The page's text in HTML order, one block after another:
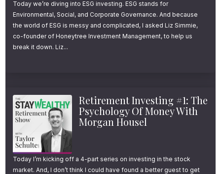
Today we’re diving into ESG investing. ESG stands for
Environmental, Social, and Corporate Governance. And because
the world of ESG is messy and complicated, I asked Liz Simmie,
co-founder of Honeytree Investment Management, to help us
break it down. Liz...
Retirement Investing #1: The
Psychology Of Money With
Morgan Housel
Today I’m kicking off a 4-part series on investing in the stock
market. And, I don’t think I could have found a better guest to get